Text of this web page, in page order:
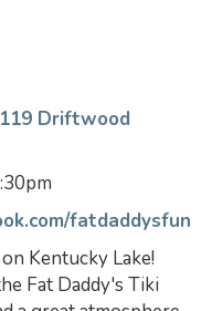
119 Driftwood
fatdaddysfun
Kentucky Lake!
Fat Daddy's Tiki